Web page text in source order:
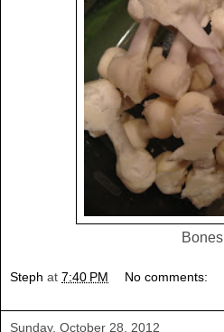
Bones
Steph at 7:40 PM No comments:
Sunday, October 28, 2012